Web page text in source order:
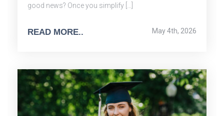
good news? Once you simplify […]
READ MORE.. May 4th, 2026